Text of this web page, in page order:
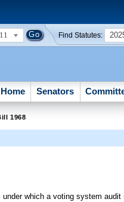
Find Statutes:
Home Senators
1968
which a voting system